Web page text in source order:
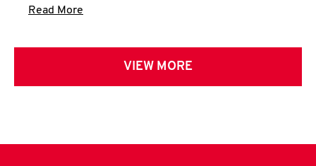
Read More
VIEW MORE